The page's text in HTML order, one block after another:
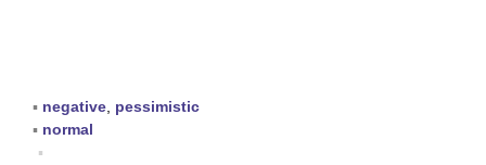
▪ negative pessimistic
▪ normal
▪